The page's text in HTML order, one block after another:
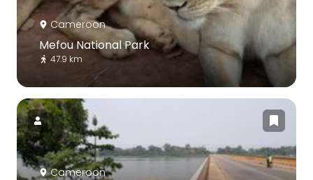
Cameroon
Mefou National Park
47.9 km
Cameroon